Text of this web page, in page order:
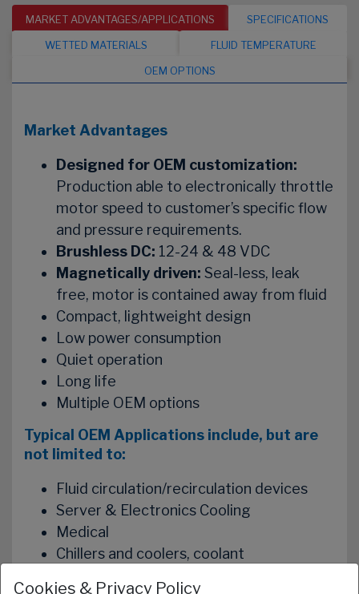
MARKET ADVANTAGES/APPLICATIONS SPECIFICATIONS
WETTED MATERIALS FLUID TEMPERATURE
OEM OPTIONS
Market Advantages
Designed for OEM customization:
Production able to electronically throttle
motor speed to customer’s specific flow
and pressure requirements.
Brushless DC: 12-24 & 48 VDC
Magnetically driven: Seal-less, leak
free, motor is contained away from fluid
Compact, lightweight design
Low power consumption
Quiet operation
Long life
Multiple OEM options
Typical OEM Applications include, but are
not limited to:
Fluid circulation/recirculation devices
Server & Electronics Cooling
Medical
Chillers and coolers, coolant
Cookies & Privacy Policy